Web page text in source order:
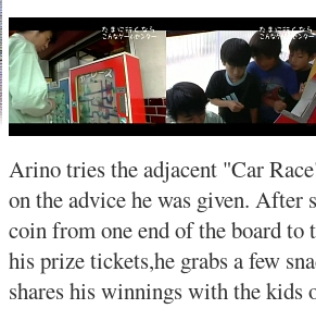
Arino tries the adjacent "Car
on the advice he was given. After
coin from one end of the board
his prize tickets,he grabs a few
shares his winnings with the kids